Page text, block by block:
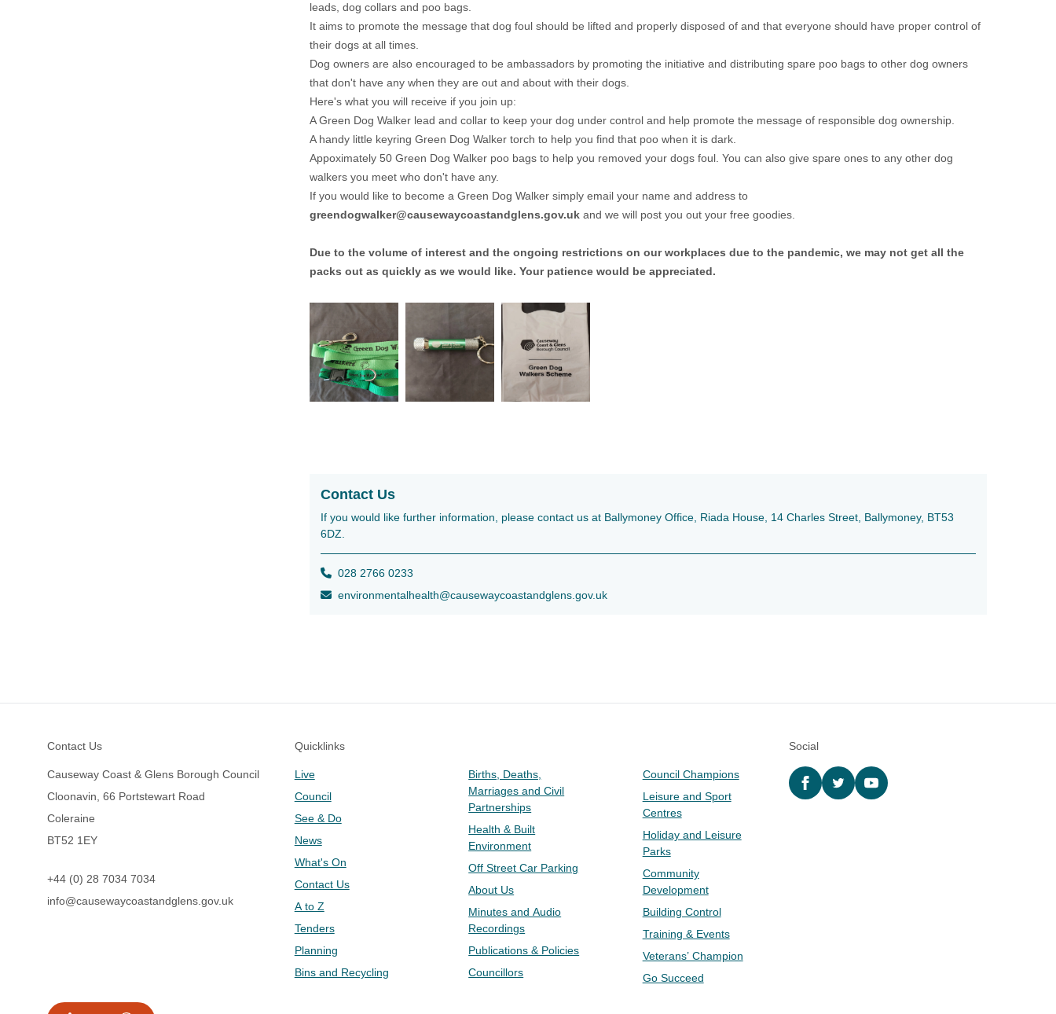
leads, dog collars and poo bags.
It aims to promote the message that dog foul should be lifted and properly disposed of and that everyone should have proper control of
their dogs at all times.
Dog owners are also encouraged to be ambassadors by promoting the initiative and distributing spare poo bags to other dog owners
that don't have any when they are out and about with their dogs.
Here's what you will receive if you join up:
A Green Dog Walker lead and collar to keep your dog under control and help promote the message of responsible dog ownership.
A handy little keyring Green Dog Walker torch to help you find that poo when it is dark.
Appoximately 50 Green Dog Walker poo bags to help you removed your dogs foul. You can also give spare ones to any other dog
walkers you meet who don't have any.
If you would like to become a Green Dog Walker simply email your name and address to
greendogwalker@causewaycoastandglens.gov.uk and we will post you out your free goodies.
Due to the volume of interest and the ongoing restrictions on our workplaces due to the pandemic, we may not get all the
packs out as quickly as we would like. Your patience would be appreciated.
Contact Us
If you would like further information, please contact us at Ballymoney Office, Riada House, 14 Charles Street, Ballymoney, BT53
6DZ.
028 2766 0233
environmentalhealth@causewaycoastandglens.gov.uk
Contact Us
Causeway Coast & Glens Borough Council
Cloonavin, 66 Portstewart Road
Coleraine
BT52 1EY
+44 (0) 28 7034 7034
info@causewaycoastandglens.gov.uk
Quicklinks
Live
Council
See & Do
News
What's On
Contact Us
A to Z
Tenders
Planning
Bins and Recycling
Births, Deaths,
Marriages and Civil
Partnerships
Health & Built
Environment
Off Street Car Parking
About Us
Minutes and Audio
Recordings
Publications & Policies
Councillors
Council Champions
Leisure and Sport
Centres
Holiday and Leisure
Parks
Community
Development
Building Control
Training & Events
Veterans’ Champion
Go Succeed
Social
Facebooktwitter YouTube